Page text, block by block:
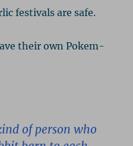
festivals are safe.
their own Pokem-
of person who